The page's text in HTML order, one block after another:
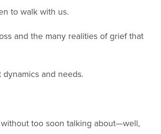
to walk with us.
and the many realities of grief that
and needs.
too soon talking about—well,